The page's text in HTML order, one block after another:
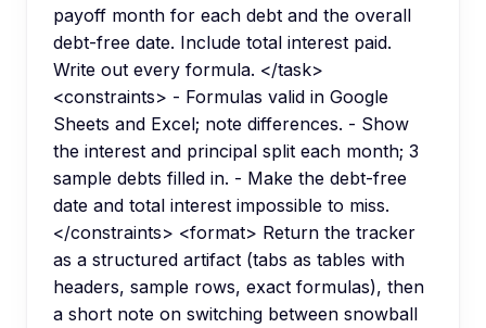
payoff month for each debt and the overall
debt-free date. Include total interest paid.
Write out every formula. </task>
<constraints> - Formulas valid in Google
Sheets and Excel; note differences. - Show
the interest and principal split each month; 3
sample debts filled in. - Make the debt-free
date and total interest impossible to miss.
</constraints> <format> Return the tracker
as a structured artifact (tabs as tables with
headers, sample rows, exact formulas), then
a short note on switching between snowball